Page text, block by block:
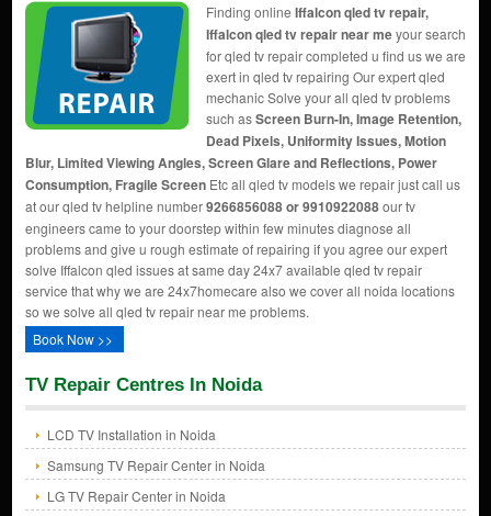
Finding online Iffalcon qled tv repair,
Iffalcon qled tv repair near meyour search
for qled tv repair completed u find us we are
exert in qled tv repairing Our expert qled
mechanic Solve your all qled tv problems
such asScreen Burn-In, Image Retention,
Dead Pixels, Uniformity Issues, Motion
Blur, Limited Viewing Angles, Screen Glare and Reflections, Power
Consumption, Fragile ScreenEtc all qled tv models we repair just call us
at our qled tv helpline number9266856088 or 9910922088our tv
engineers came to your doorstep within few minutes diagnose all
problems and give u rough estimate of repairing if you agree our expert
solve Iffalcon qled issues at same day 24x7 available qled tv repair
service that why we are 24x7homecare also we cover all noida locations
so we solve all qled tv repair near me problems.
Book Now >>
TV Repair Centres In Noida
LCD TV Installation in Noida
Samsung TV Repair Center in Noida
LG TV Repair Center in Noida